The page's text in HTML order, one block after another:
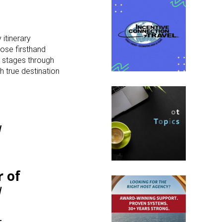
itinerary
firsthand
through
true destination
of